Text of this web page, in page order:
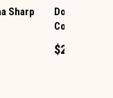
Sharp
Donna
Cotton King
$219.99